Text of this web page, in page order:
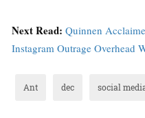
Next Read: Quinnen
Instagram Outrage Overhead
Ant dec social